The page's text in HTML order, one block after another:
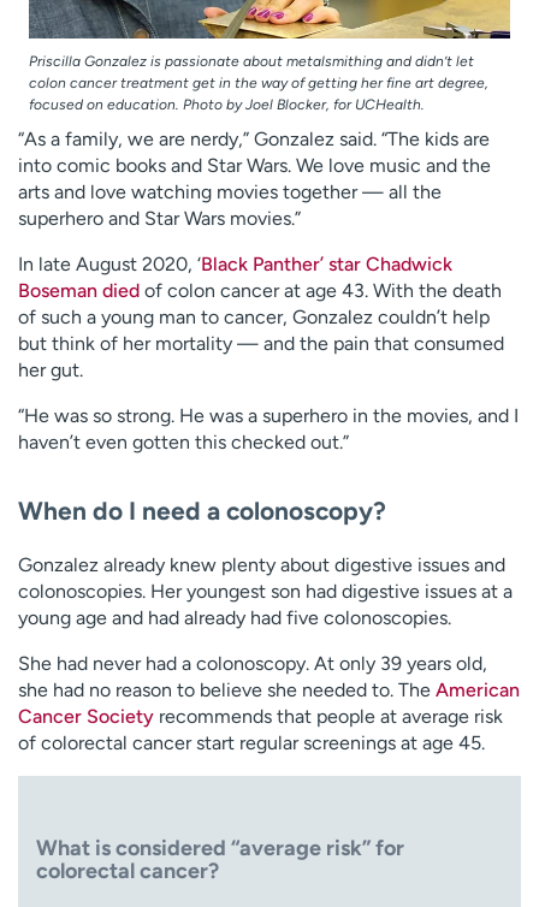
Priscilla Gonzalez is passionate about metalsmithing and didn’t let
colon cancer treatment get in the way of getting her fine art degree,
focused on education. Photo by Joel Blocker, for UCHealth.
“As a family, we are nerdy,” Gonzalez said. “The kids are
into comic books and Star Wars. We love music and the
arts and love watching movies together — all the
superhero and Star Wars movies.”
In late August 2020, ‘Black Panther’ star Chadwick
Boseman died of colon cancer at age 43. With the death
of such a young man to cancer, Gonzalez couldn’t help
but think of her mortality — and the pain that consumed
her gut.
“He was so strong. He was a superhero in the movies, and I
haven’t even gotten this checked out.”
When do I need a colonoscopy?
Gonzalez already knew plenty about digestive issues and
colonoscopies. Her youngest son had digestive issues at a
young age and had already had five colonoscopies.
She had never had a colonoscopy. At only 39 years old,
she had no reason to believe she needed to. The American
Cancer Society recommends that people at average risk
of colorectal cancer start regular screenings at age 45.
What is considered “average risk” for
colorectal cancer?